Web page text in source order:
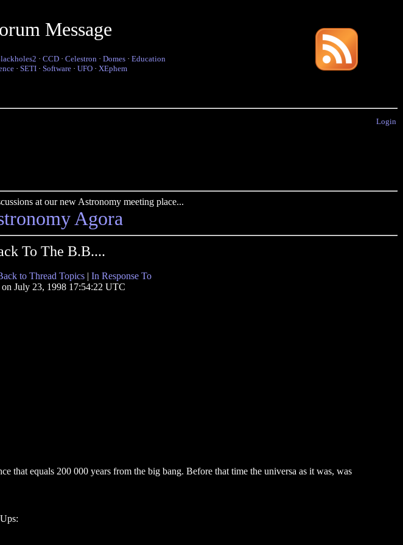
Message
· CCD · Celestron · Domes · Education
· SETI · Software · UFO · XEphem
Login
at our new Astronomy meeting place...
Agora
To The B.B....
to Thread Topics | In Response To
July 23, 1998 17:54:22 UTC
that equals 200 000 years from the big bang. Before that time the universa as it was, was